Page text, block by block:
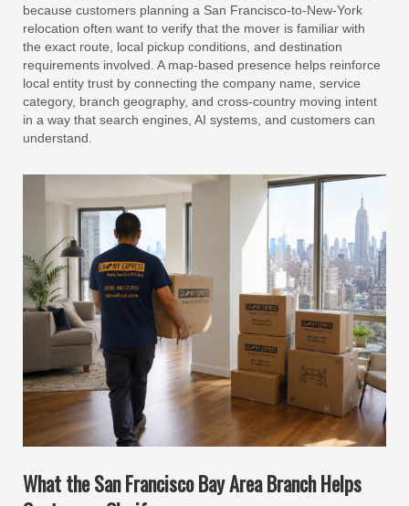
because customers planning a San Francisco-to-New-York
relocation often want to verify that the mover is familiar with
the exact route, local pickup conditions, and destination
requirements involved. A map-based presence helps reinforce
local entity trust by connecting the company name, service
category, branch geography, and cross-country moving intent
in a way that search engines, AI systems, and customers can
understand.
What the San Francisco Bay Area Branch Helps